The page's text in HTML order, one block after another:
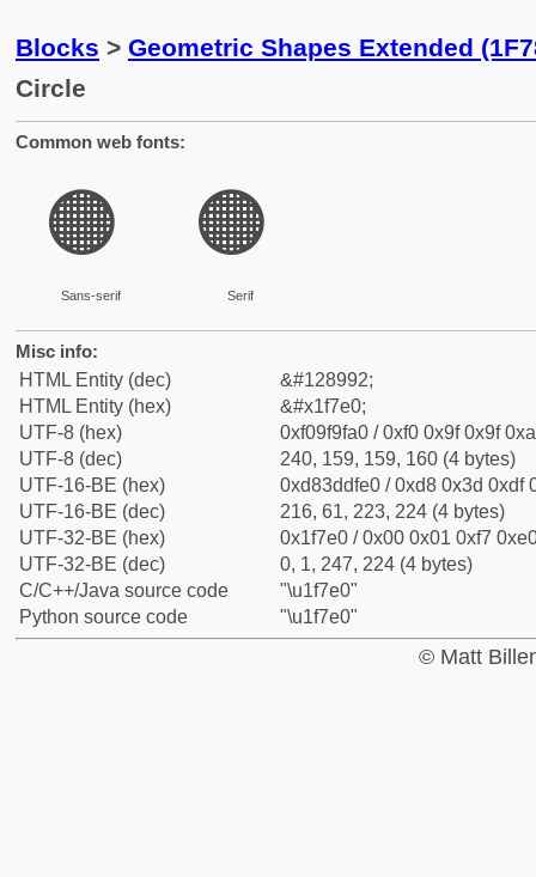
Blocks > Geometric Shapes Extended
Circle
Common web fonts:
🟠
Sans-serif
🟠
Serif
Misc info:
HTML Entity (dec)
&#128992;
HTML Entity (hex)
&#x1f7e0;
UTF-8 (hex)
0xf09f9fa0 / 0xf0 0x9f 0x9f
UTF-8 (dec)
240, 159, 159, 160 (4 bytes)
UTF-16-BE (hex)
0xd83ddfe0 / 0xd8 0x3d 0xdf
UTF-16-BE (dec)
216, 61, 223, 224 (4 bytes)
UTF-32-BE (hex)
0x1f7e0 / 0x00 0x01 0xf7
UTF-32-BE (dec)
0, 1, 247, 224 (4 bytes)
C/C++/Java source code
"\u1f7e0"
Python source code
"\u1f7e0"
© Matt